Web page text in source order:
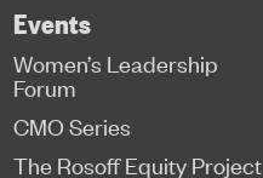
Events
Women’s Leadership
Forum
CMO Series
The Rosoff Equity Project